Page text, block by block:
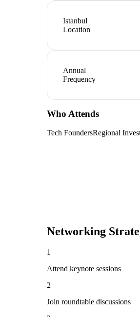
Istanbul
Location
Annual
Frequency
Who Attends
Tech FoundersRegional
Networking
1
Attend keynote sessions
2
Join roundtable discussions